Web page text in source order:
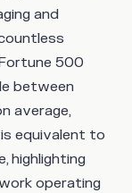
and
500
between
average,
equivalent to
highlighting
operating